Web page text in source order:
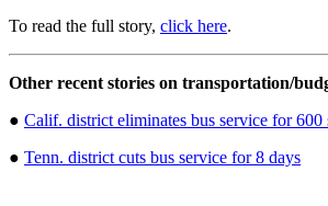
To read the full story, click here.
Other recent stories on transportation/
● Calif. district eliminates bus service for 600
● Tenn. district cuts bus service for 8 days